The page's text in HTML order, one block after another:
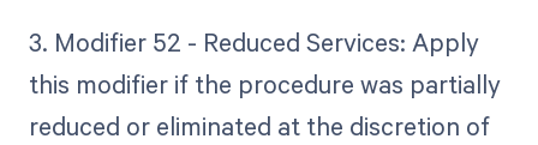
3. Modifier 52 - Reduced Services: Apply
this modifier if the procedure was partially
reduced or eliminated at the discretion of